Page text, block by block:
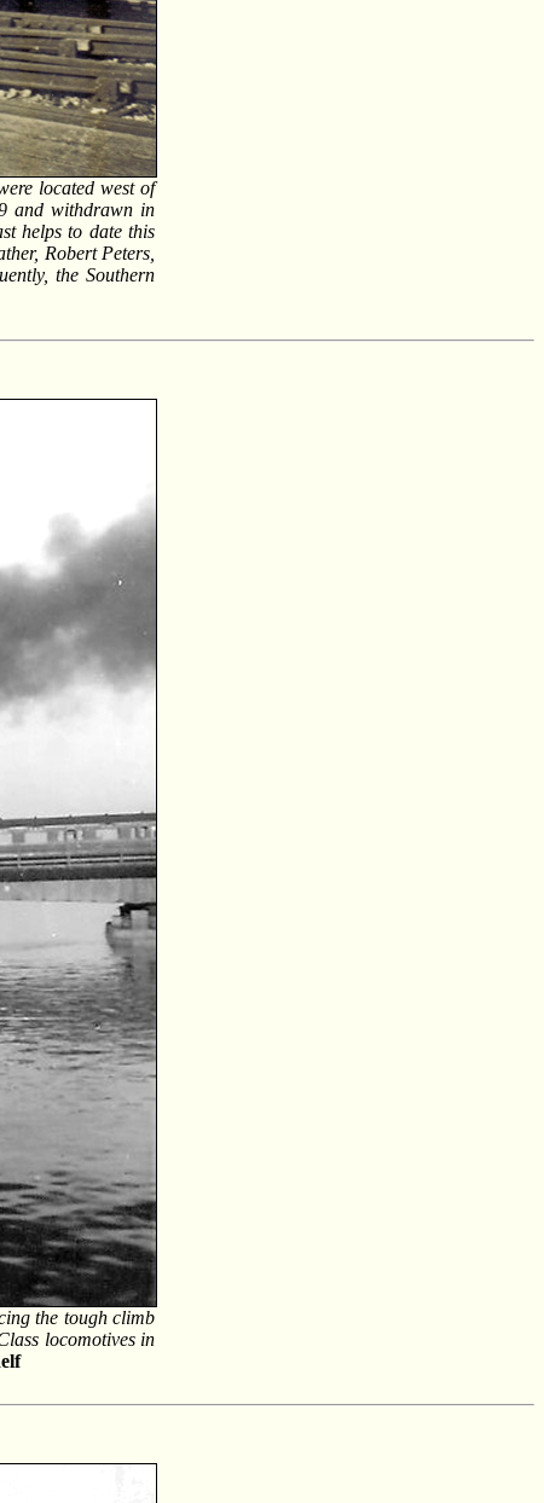
located west of
and withdrawn in
helps to date this
Robert Peters,
the Southern
the tough climb
locomotives in